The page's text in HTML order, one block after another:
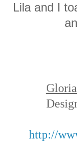
Lila and I
http://